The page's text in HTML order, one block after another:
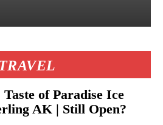
TRAVEL
of Paradise Ice
AK | Still Open?